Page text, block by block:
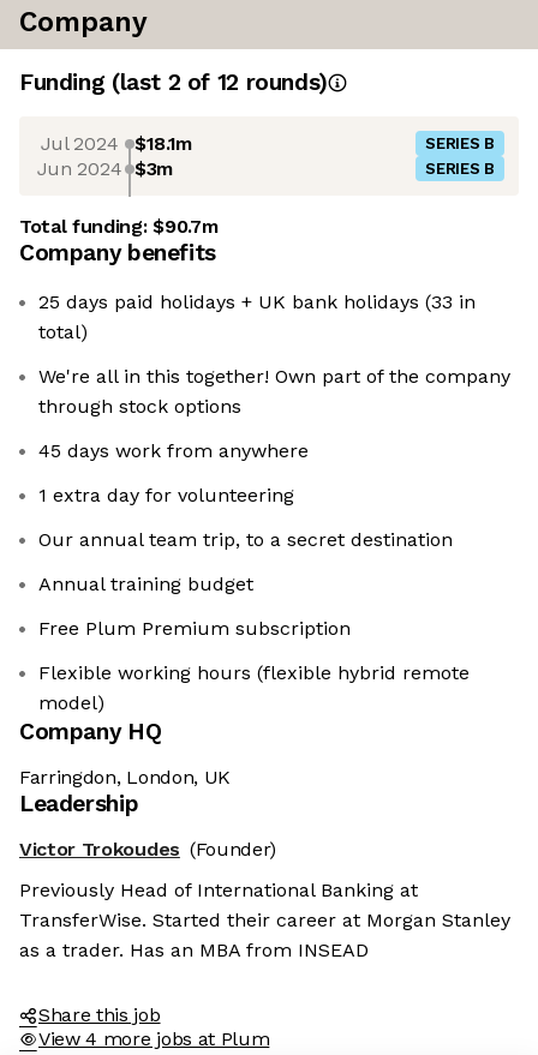
Company
Funding (last 2 of 12 rounds)
Jul 2024 $18.1m SERIES B
Jun 2024 $3m SERIES B
Total funding:$90.7m
Company benefits
25 days paid holidays + UK bank holidays (33 in
total)
We're all in this together! Own part of the company
through stock options
45 days work from anywhere
1 extra day for volunteering
Our annual team trip, to a secret destination
Annual training budget
Free Plum Premium subscription
Flexible working hours (flexible hybrid remote
model)
Company HQ
Farringdon, London, UK
Leadership
Victor Trokoudes (Founder)
Previously Head of International Banking at
TransferWise. Started their career at Morgan Stanley
as a trader. Has an MBA from INSEAD
Share this job
View 4 more jobs at Plum